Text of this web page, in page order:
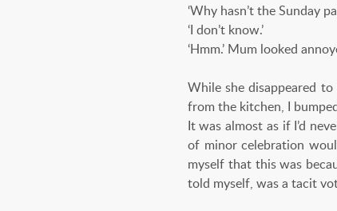
‘Why hasn’t the Sunday
‘I don’t know.’
‘Hmm.’ Mum looked
While she disappeared
from the kitchen, I
It was almost as if I’d
of minor celebration
myself that this was
told myself, was a tacit